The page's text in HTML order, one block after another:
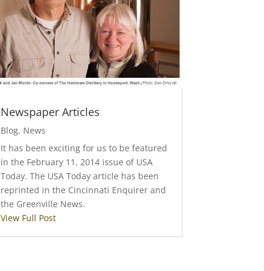
Newspaper Articles
Blog, News
It has been exciting for us to be featured
in the February 11, 2014 issue of USA
Today. The USA Today article has been
reprinted in the Cincinnati Enquirer and
the Greenville News.
View Full Post